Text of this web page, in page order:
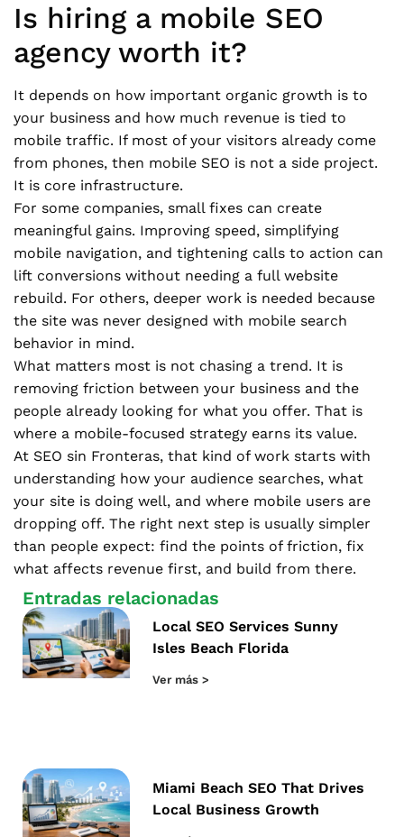
Is hiring a mobile SEO
agency worth it?
It depends on how important organic growth is to
your business and how much revenue is tied to
mobile traffic. If most of your visitors already come
from phones, then mobile SEO is not a side project.
It is core infrastructure.
For some companies, small fixes can create
meaningful gains. Improving speed, simplifying
mobile navigation, and tightening calls to action can
lift conversions without needing a full website
rebuild. For others, deeper work is needed because
the site was never designed with mobile search
behavior in mind.
What matters most is not chasing a trend. It is
removing friction between your business and the
people already looking for what you offer. That is
where a mobile-focused strategy earns its value.
At SEO sin Fronteras, that kind of work starts with
understanding how your audience searches, what
your site is doing well, and where mobile users are
dropping off. The right next step is usually simpler
than people expect: find the points of friction, fix
what affects revenue first, and build from there.
Entradas relacionadas
Local SEO Services Sunny
Isles Beach Florida
Ver más >
Miami Beach SEO That Drives
Local Business Growth